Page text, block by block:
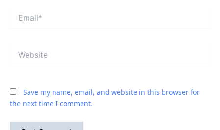
Save my name, email, and website in this browser for
the next time I comment.